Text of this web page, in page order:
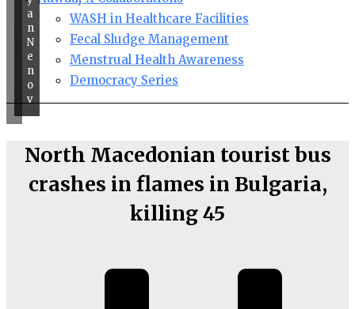
WASH in Healthcare Facilities
Fecal Sludge Management
Menstrual Health Awareness
Democracy Series
a
n
N
e
n
o
v
North Macedonian tourist bus
crashes in flames in Bulgaria,
killing 45